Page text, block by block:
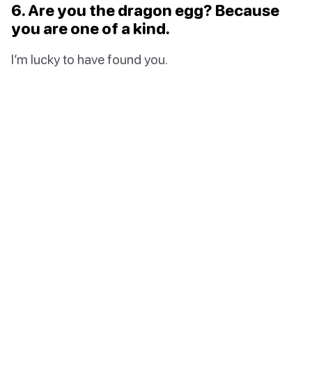
6. Are you the dragon egg? Because
you are one of a kind.
I’m lucky to have found you.